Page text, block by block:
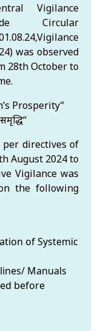
Vigilance
Circular
was observed
28th October to
Prosperity”
per directives of
August 2024 to
Vigilance was
the following
of Systemic
Manuals
before